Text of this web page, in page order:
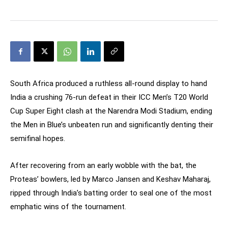
South Africa produced a ruthless all-round display to hand
India a crushing 76-run defeat in their ICC Men’s T20 World
Cup Super Eight clash at the Narendra Modi Stadium, ending
the Men in Blue’s unbeaten run and significantly denting their
semifinal hopes.
After recovering from an early wobble with the bat, the
Proteas’ bowlers, led by Marco Jansen and Keshav Maharaj,
ripped through India’s batting order to seal one of the most
emphatic wins of the tournament.